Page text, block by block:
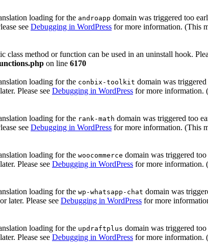
loading for the androapp domain was triggered too
see Debugging in WordPress for more information. (This
class method or function can be used in an uninstall hook.
on line 6170
loading for the conbix-toolkit domain was
Please see Debugging in WordPress for more information.
loading for the rank-math domain was triggered too
see Debugging in WordPress for more information. (This
loading for the woocommerce domain was triggered
Please see Debugging in WordPress for more information.
loading for the wp-whatsapp-chat domain was
later. Please see Debugging in WordPress for more
loading for the updraftplus domain was triggered
Please see Debugging in WordPress for more information.